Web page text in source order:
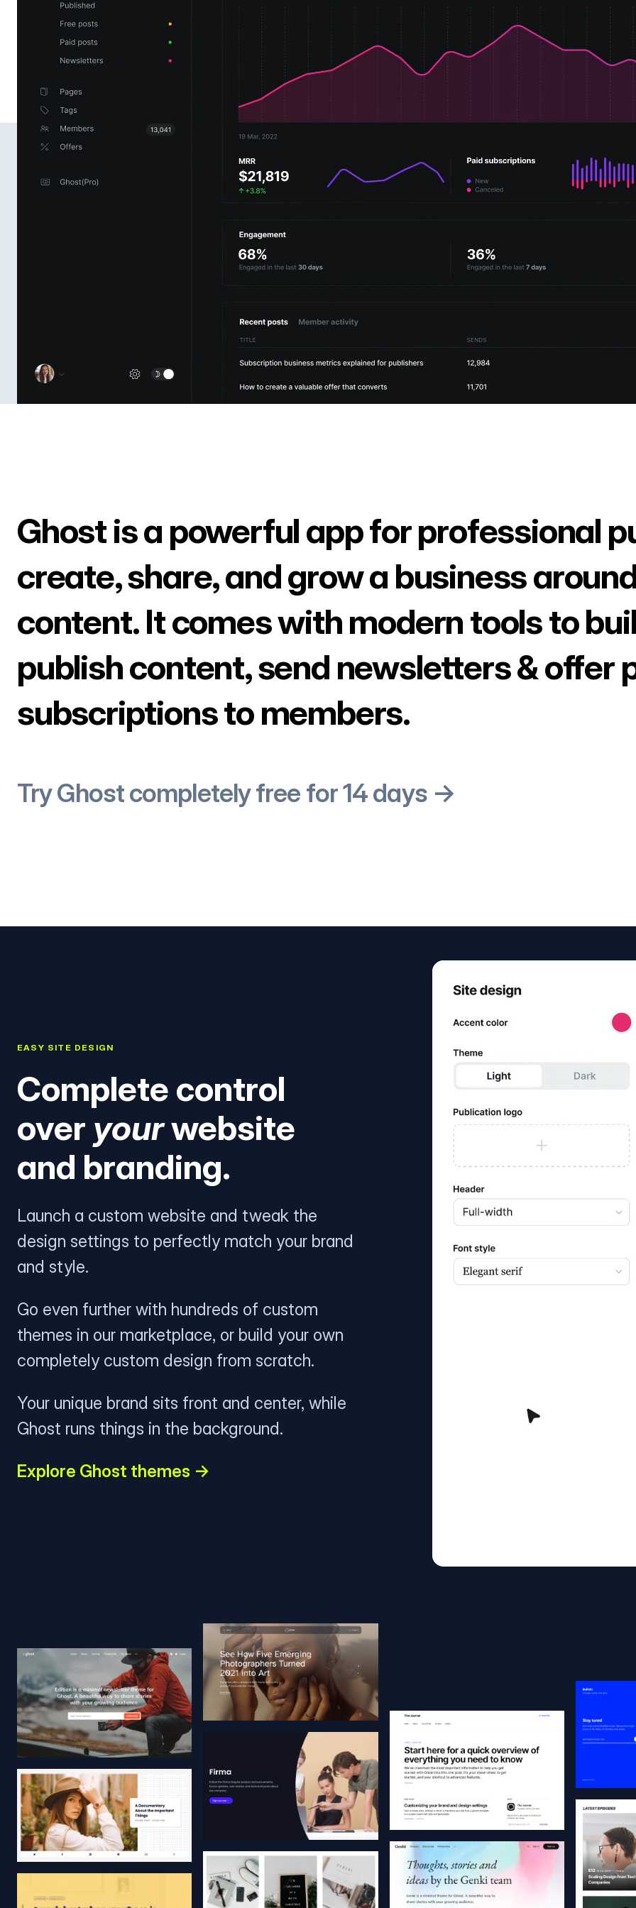
Ghost is a powerful app for professional
create, share, and grow a business
content. It comes with modern tools to
publish content, send newsletters & offer
subscriptions to members.
Try Ghost completely free for 14 days →
EASY SITE DESIGN
Complete control
over yourwebsite
and branding.
Launch a custom website and tweak the
design settings to perfectly match your brand
and style.
Go even further with hundreds of custom
themes in our marketplace, or build your own
completely custom design from scratch.
Your unique brand sits front and center, while
Ghost runs things in the background.
Explore Ghost themes →